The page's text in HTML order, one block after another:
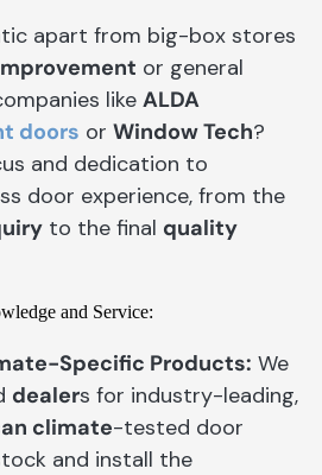
apart from big-box stores
or general
like ALDA
doors or Window Tech?
and dedication to
door experience, from the
to the final quality
and Service:
Specific Products: We
dealers for industry-leading,
climate-tested door
and install the